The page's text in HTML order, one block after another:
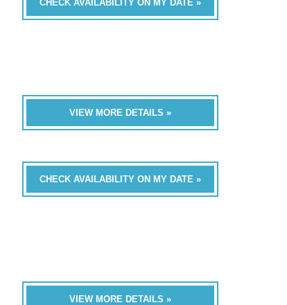
CHECK AVAILABILITY ON MY DATE »
VIEW MORE DETAILS »
CHECK AVAILABILITY ON MY DATE »
VIEW MORE DETAILS »